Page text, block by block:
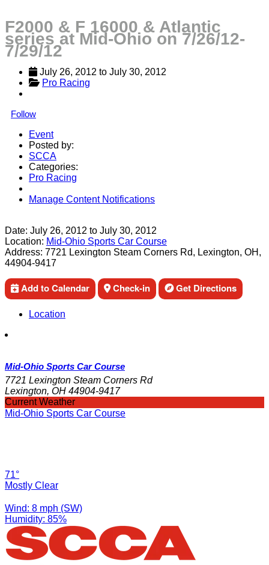
F2000 & F 16000 & Atlantic
series at Mid-Ohio on 7/26/12-
7/29/12
July 26, 2012 to July 30, 2012
Pro Racing
Follow
Event
Posted by:
SCCA
Categories:
Pro Racing
Manage Content Notifications
Date: July 26, 2012 to July 30, 2012
Location: Mid-Ohio Sports Car Course
Address: 7721 Lexington Steam Corners Rd, Lexington, OH,
44904-9417
Add to Calendar Check-in Get Directions
Location
Mid-Ohio Sports Car Course
7721 Lexington Steam Corners Rd
Lexington, OH 44904-9417
Current Weather
Mid-Ohio Sports Car Course
71°
Mostly Clear
Wind: 8 mph (SW)
Humidity: 85%